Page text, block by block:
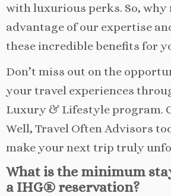
with luxurious perks. So, why
advantage of our expertise
these incredible benefits for
Don’t miss out on the
your travel experiences
Luxury & Lifestyle program.
Well, Travel Often Advisors
make your next trip truly
What is the minimum
a IHG® reservation?